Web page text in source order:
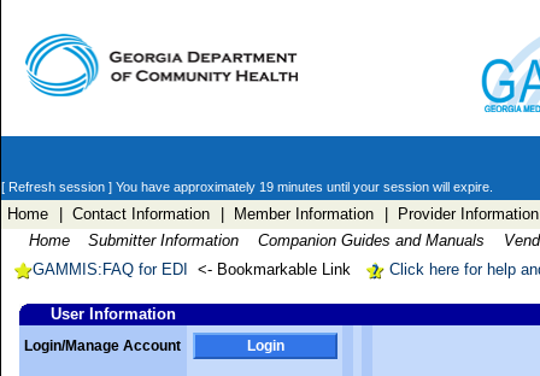
[ Refresh session ] You have approximately 19 minutes until your session will expire.
Home | Contact Information | Member Information
| Provider Information
Home
Submitter Information Companion Guides and Manuals
GAMMIS:FAQ for EDI
<- Bookmarkable Link Click here for help
User Information
Login/Manage Account Login